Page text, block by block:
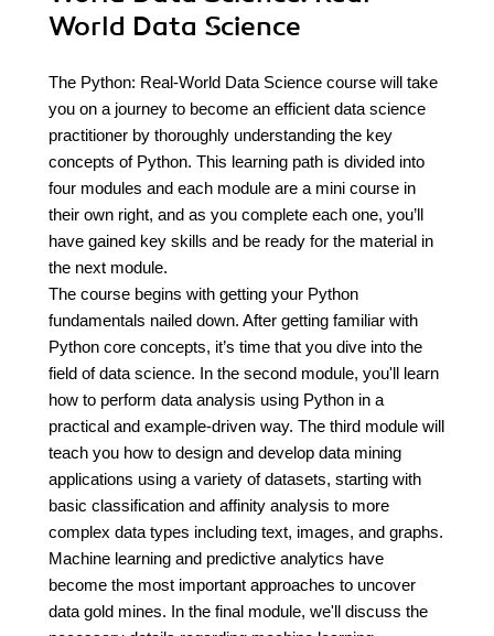
World Data Science
The Python: Real-World Data Science course will take
you on a journey to become an efficient data science
practitioner by thoroughly understanding the key
concepts of Python. This learning path is divided into
four modules and each module are a mini course in
their own right, and as you complete each one, you’ll
have gained key skills and be ready for the material in
the next module.
The course begins with getting your Python
fundamentals nailed down. After getting familiar with
Python core concepts, it’s time that you dive into the
field of data science. In the second module, you'll learn
how to perform data analysis using Python in a
practical and example-driven way. The third module will
teach you how to design and develop data mining
applications using a variety of datasets, starting with
basic classification and affinity analysis to more
complex data types including text, images, and graphs.
Machine learning and predictive analytics have
become the most important approaches to uncover
data gold mines. In the final module, we'll discuss the